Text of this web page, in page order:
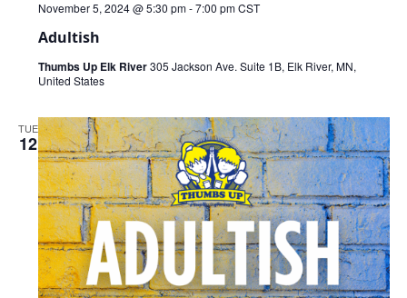
November 5, 2024 @ 5:30 pm-7:00 pm CST
Adultish
Thumbs Up Elk River305 Jackson Ave. Suite 1B, Elk River, MN,
United States
TUE
12